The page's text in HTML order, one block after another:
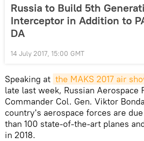
Russia to Build 5th
Interceptor in Addition to
DA
14 July 2017, 15:00 GMT
Speaking at the MAKS 2017 air
late last week, Russian Aerospace
Commander Col. Gen. Viktor
country's aerospace forces are
than 100 state-of-the-art planes
in 2018.